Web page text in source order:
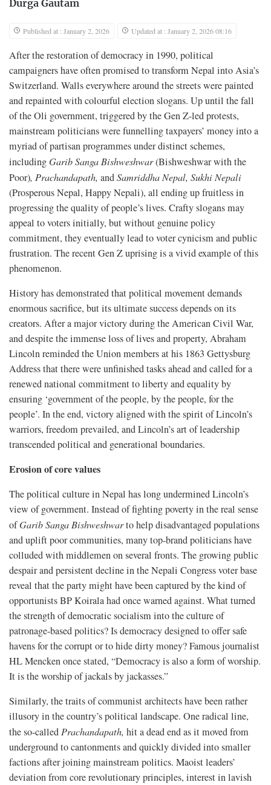
Durga Gautam
Published at : January 2, 2026 Updated at : January 2, 2026 08:16
After the restoration of democracy in 1990, political
campaigners have often promised to transform Nepal into Asia’s
Switzerland. Walls everywhere around the streets were painted
and repainted with colourful election slogans. Up until the fall
of the Oli government, triggered by the Gen Z-led protests,
mainstream politicians were funnelling taxpayers’ money into a
myriad of partisan programmes under distinct schemes,
includingGarib Sanga Bishweshwar(Bishweshwar with the
Poor), Prachandapath, andSamriddha Nepal, Sukhi Nepali
(Prosperous Nepal, Happy Nepali), all ending up fruitless in
progressing the quality of people’s lives. Crafty slogans may
appeal to voters initially, but without genuine policy
commitment, they eventually lead to voter cynicism and public
frustration. The recent Gen Z uprising is a vivid example of this
phenomenon.
History has demonstrated that political movement demands
enormous sacrifice, but its ultimate success depends on its
creators. After a major victory during the American Civil War,
and despite the immense loss of lives and property, Abraham
Lincoln reminded the Union members at his 1863 Gettysburg
Address that there were unfinished tasks ahead and called for a
renewed national commitment to liberty and equality by
ensuring ‘government of the people, by the people, for the
people’. In the end, victory aligned with the spirit of Lincoln’s
warriors, freedom prevailed, and Lincoln’s art of leadership
transcended political and generational boundaries.
Erosion of core values
The political culture in Nepal has long undermined Lincoln’s
view of government. Instead of fighting poverty in the real sense
ofGarib Sanga Bishweshwarto help disadvantaged populations
and uplift poor communities, many top-brand politicians have
colluded with middlemen on several fronts. The growing public
despair and persistent decline in the Nepali Congress voter base
reveal that the party might have been captured by the kind of
opportunists BP Koirala had once warned against. What turned
the strength of democratic socialism into the culture of
patronage-based politics? Is democracy designed to offer safe
havens for the corrupt or to hide dirty money? Famous journalist
HL Mencken once stated, “Democracy is also a form of worship.
It is the worship of jackals by jackasses.”
Similarly, the traits of communist architects have been rather
illusory in the country’s political landscape. One radical line,
the so-called Prachandapath, hit a dead end as it moved from
underground to cantonments and quickly divided into smaller
factions after joining mainstream politics. Maoist leaders’
deviation from core revolutionary principles, interest in lavish